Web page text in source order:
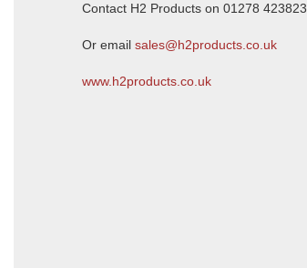
Contact H2 Products on 01278 423823
Or email sales@h2products.co.uk
www.h2products.co.uk